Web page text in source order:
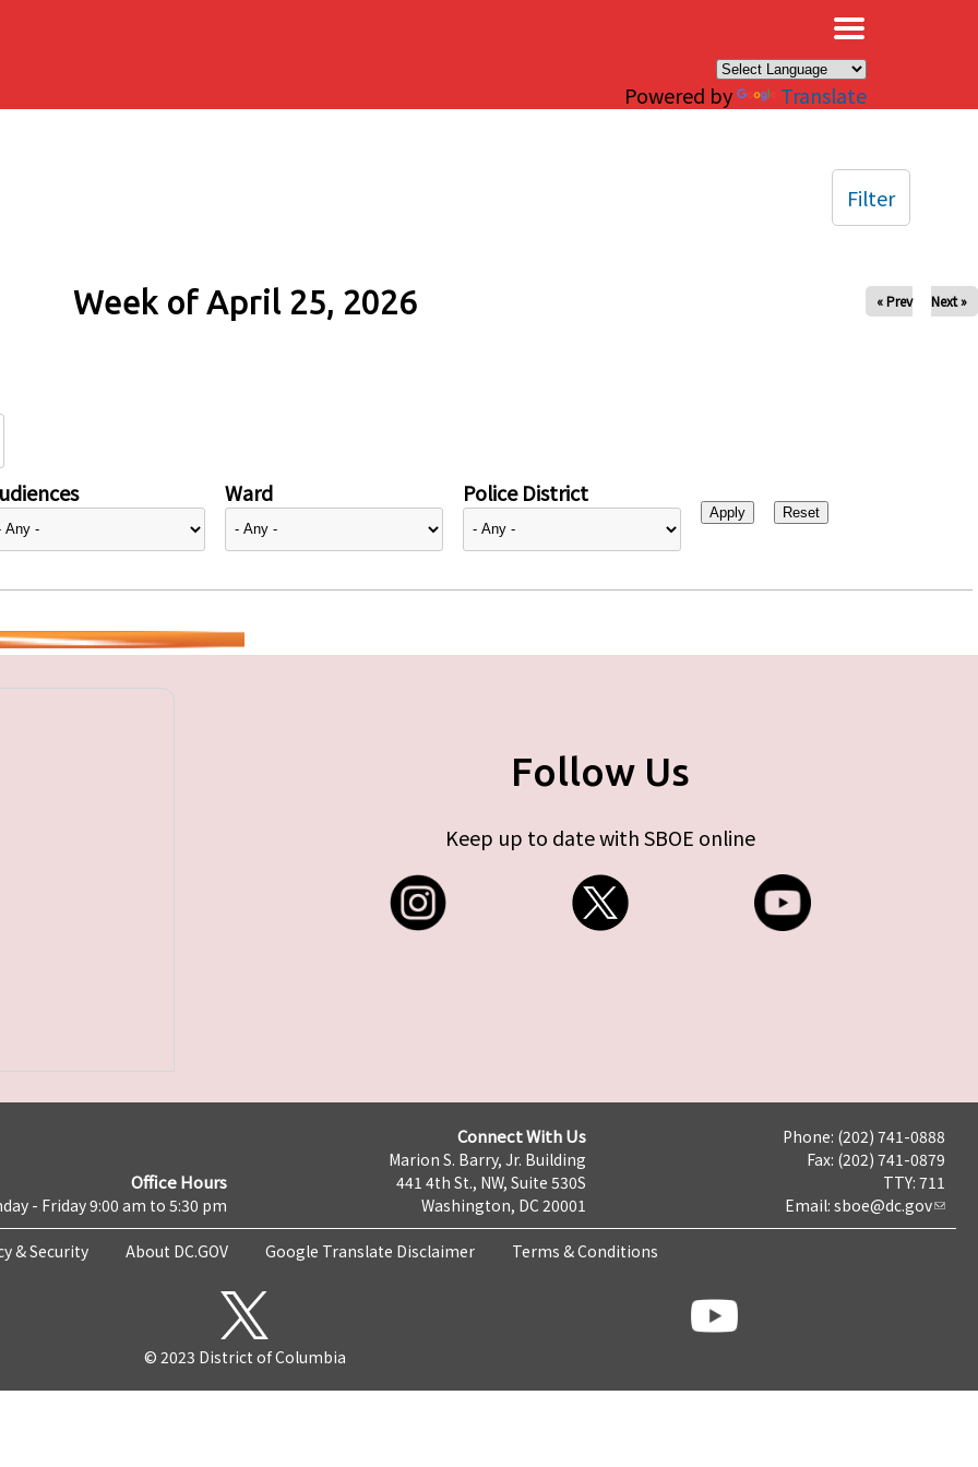
Powered by Translate
Week of April 25, 2026 « Prev Next »
Ward Police District
Filter
Follow Us
Keep up to date with SBOE online
Office Hours
- Friday 9:00 am to 5:30 pm
Connect With Us
Marion S. Barry, Jr. Building
441 4th St., NW, Suite 530S
Washington, DC 20001
Phone: (202) 741-0888
Fax: (202) 741-0879
TTY: 711
Email: sboe@dc.gov
& Security About DC.GOV Google Translate Disclaimer Terms & Conditions
© 2023 District of Columbia